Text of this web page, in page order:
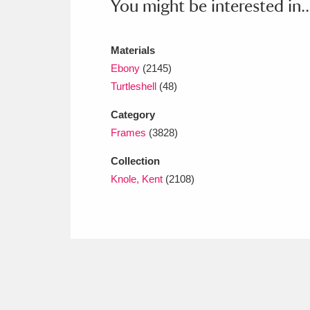
Ashdown 166 items Explore
Avebury
You might be interested
Materials
Ebony (2145)
Turtleshell (48)
Category
Frames (3828)
Collection
Knole, Kent (2108)